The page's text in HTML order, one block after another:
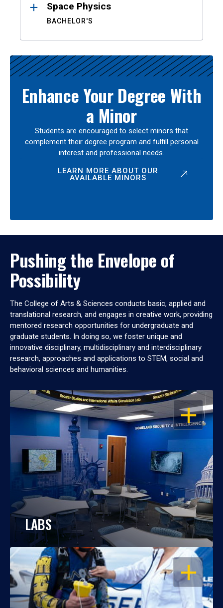
Space Physics
BACHELOR'S
Enhance Your Degree With
a Minor
Students are encouraged to select minors that
complement their degree program and fulfill personal
interest and professional needs.
LEARN MORE ABOUT OUR
AVAILABLE MINORS
Pushing the Envelope of
Possibility
The College of Arts & Sciences conducts basic, applied and
translational research, and engages in creative work, providing
mentored research opportunities for undergraduate and
graduate students. In doing so, we foster unique and
innovative disciplinary, multidisciplinary and interdisciplinary
research, approaches and applications to STEM, social and
behavioral sciences and humanities.
OPEN
LABS
OPEN